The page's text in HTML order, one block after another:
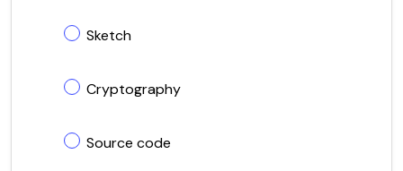
Sketch
Cryptography
Source code